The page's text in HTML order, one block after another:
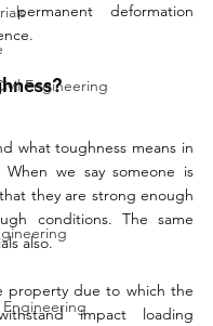
Engineering
Engineering
permanent deformation
what toughness means in
When we say someone is
they are strong enough
conditions. The same
also.
property due to which the
impact loading